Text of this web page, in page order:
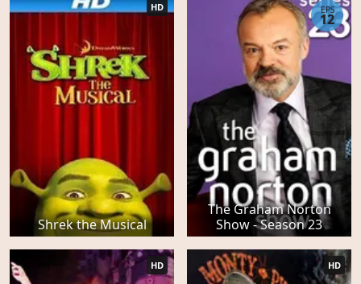
Shrek the Musical
HD
The Graham Norton
Show - Season 23
EPS
12
HD HD